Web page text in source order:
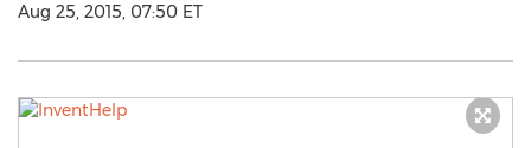
Aug 25, 2015, 07:50 ET